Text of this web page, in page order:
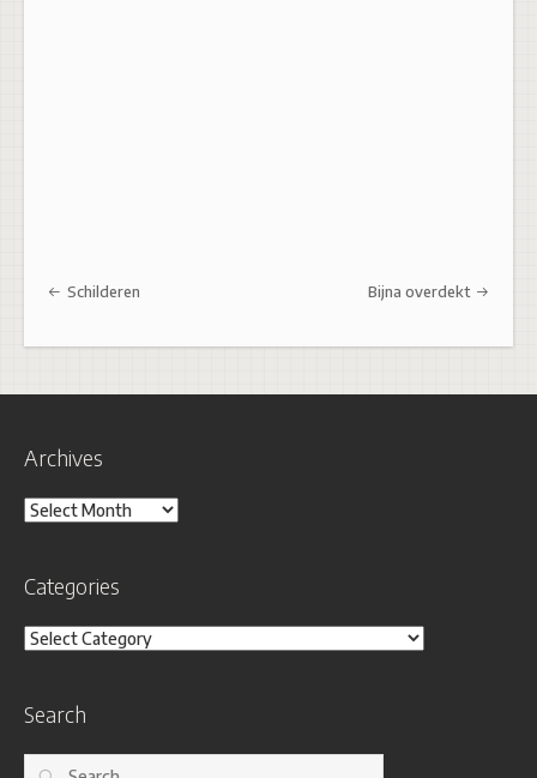
Post navigation
Schilderen Bijna overdekt
Archives
Archives
Categories
Categories
Search
Search